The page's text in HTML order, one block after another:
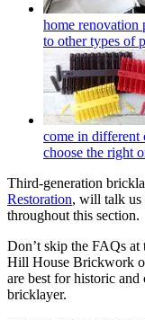
home renovation
to other types of
come in different
choose the right
Third-generation
Restoration, will talk us
throughout this section.
Don’t skip the FAQs
Hill House Brickwork
are best for historic
bricklayer.